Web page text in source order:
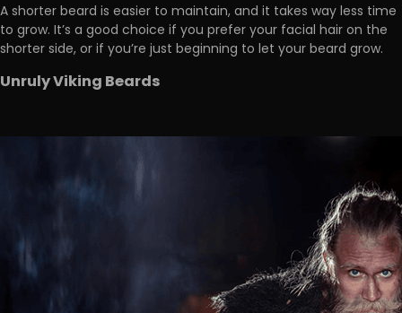
A shorter beard is easier to maintain, and it takes way less time
to grow. It’s a good choice if you prefer your facial hair on the
shorter side, or if you’re just beginning to let your beard grow.
Unruly Viking Beards